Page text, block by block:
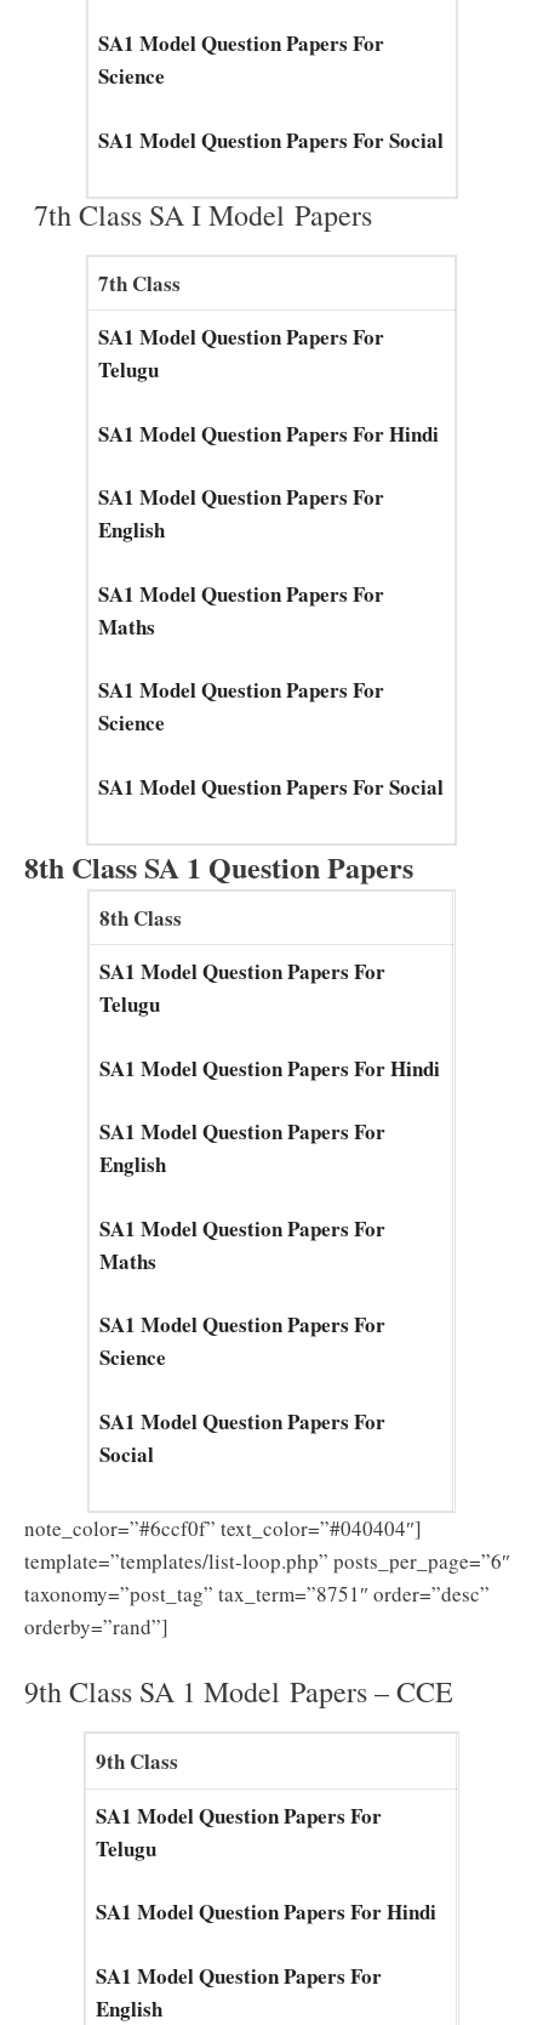
SA1 Model Question Papers For
Science
SA1 Model Question Papers For Social
7th Class SA I Model Papers
7th Class
SA1 Model Question Papers For
Telugu
SA1 Model Question Papers For Hindi
SA1 Model Question Papers For
English
SA1 Model Question Papers For
Maths
SA1 Model Question Papers For
Science
SA1 Model Question Papers For Social
8th Class SA 1 Question Papers
8th Class
SA1 Model Question Papers For
Telugu
SA1 Model Question Papers For Hindi
SA1 Model Question Papers For
English
SA1 Model Question Papers For
Maths
SA1 Model Question Papers For
Science
SA1 Model Question Papers For
Social
note_color=”#6ccf0f” text_color=”#040404″]
template=”templates/list-loop.php” posts_per_page=”6″
taxonomy=”post_tag” tax_term=”8751″ order=”desc”
orderby=”rand”]
9th Class SA 1 Model Papers – CCE
9th Class
SA1 Model Question Papers For
Telugu
SA1 Model Question Papers For Hindi
SA1 Model Question Papers For
English